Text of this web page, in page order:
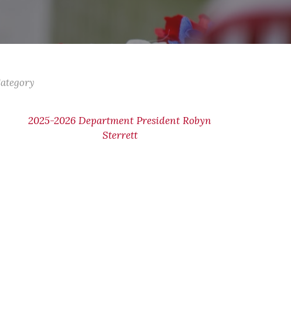
2025-2026 Department President Robyn
Sterrett